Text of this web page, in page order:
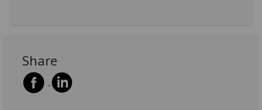
Share